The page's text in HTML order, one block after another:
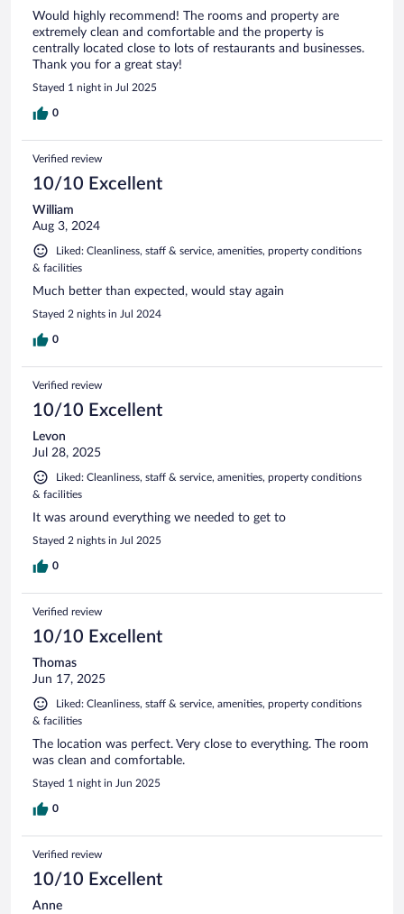
Would highly recommend! The rooms and property are
extremely clean and comfortable and the property is
centrally located close to lots of restaurants and businesses.
Thank you for a great stay!
Stayed 1 night in Jul 2025
0
Verified review
10/10 Excellent
William
Aug 3, 2024
Liked: Cleanliness, staff & service, amenities, property conditions
& facilities
Much better than expected, would stay again
Stayed 2 nights in Jul 2024
0
Verified review
10/10 Excellent
Levon
Jul 28, 2025
Liked: Cleanliness, staff & service, amenities, property conditions
& facilities
It was around everything we needed to get to
Stayed 2 nights in Jul 2025
0
Verified review
10/10 Excellent
Thomas
Jun 17, 2025
Liked: Cleanliness, staff & service, amenities, property conditions
& facilities
The location was perfect. Very close to everything. The room
was clean and comfortable.
Stayed 1 night in Jun 2025
0
Verified review
10/10 Excellent
Anne